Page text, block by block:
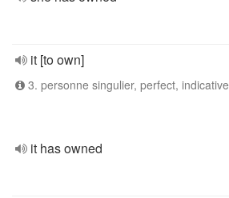
it [to own]
3. personne singulier, perfect, indicative
it has owned